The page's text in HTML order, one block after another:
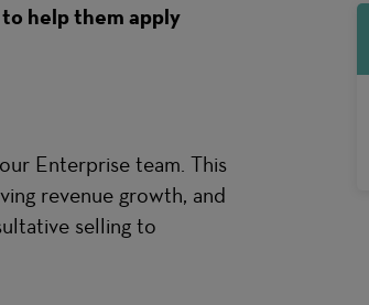
help them apply
Enterprise team. This
revenue growth, and
selling to